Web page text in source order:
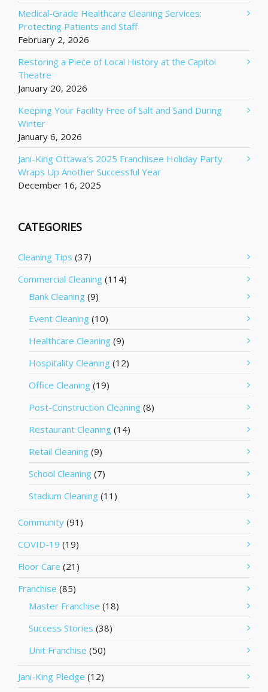
Medical-Grade Healthcare Cleaning Services:
Protecting Patients and Staff
February 2, 2026
Restoring a Piece of Local History at the Capitol
Theatre
January 20, 2026
Keeping Your Facility Free of Salt and Sand During
Winter
January 6, 2026
Jani-King Ottawa’s 2025 Franchisee Holiday Party
Wraps Up Another Successful Year
December 16, 2025
CATEGORIES
Cleaning Tips (37)
Commercial Cleaning (114)
Bank Cleaning (9)
Event Cleaning (10)
Healthcare Cleaning (9)
Hospitality Cleaning (12)
Office Cleaning (19)
Post-Construction Cleaning (8)
Restaurant Cleaning (14)
Retail Cleaning (9)
School Cleaning (7)
Stadium Cleaning (11)
Community (91)
COVID-19 (19)
Floor Care (21)
Franchise (85)
Master Franchise (18)
Success Stories (38)
Unit Franchise (50)
Jani-King Pledge (12)